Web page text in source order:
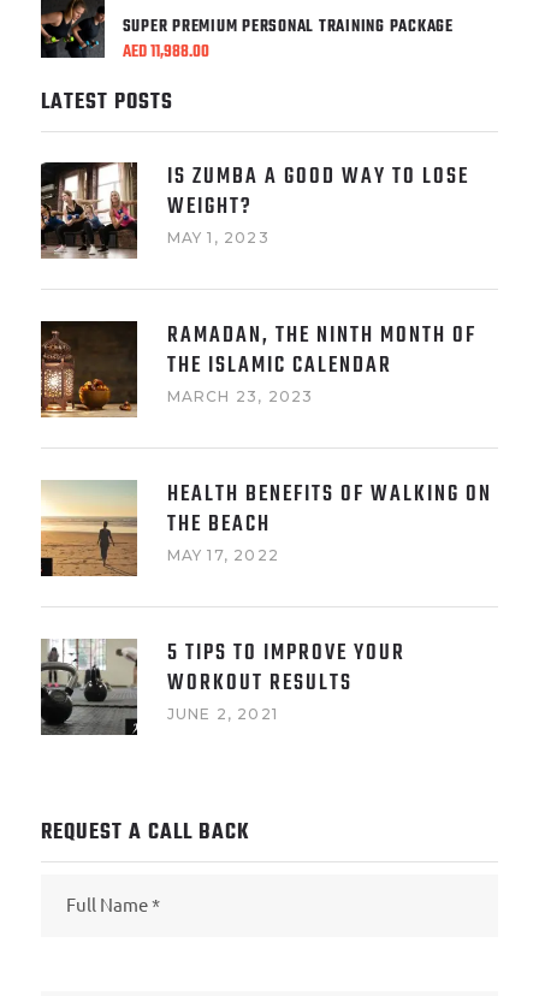
SUPER PREMIUM PERSONAL TRAINING PACKAGE
AED11,988.00
LATEST POSTS
IS ZUMBA A GOOD WAY TO LOSE
WEIGHT?
MAY 1, 2023
RAMADAN, THE NINTH MONTH OF
THE ISLAMIC CALENDAR
MARCH 23, 2023
HEALTH BENEFITS OF WALKING ON
THE BEACH
MAY 17, 2022
5 TIPS TO IMPROVE YOUR
WORKOUT RESULTS
JUNE 2, 2021
REQUEST A CALL BACK